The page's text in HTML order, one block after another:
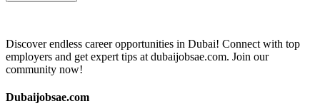
Discover endless career opportunities in Dubai! Connect with top
employers and get expert tips at dubaijobsae.com. Join our
community now!
Dubaijobsae.com